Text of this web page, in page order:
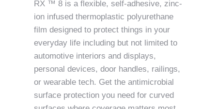
RX ™ 8 is a flexible, self-adhesive, zinc-
ion infused thermoplastic polyurethane
film designed to protect things in your
everyday life including but not limited to
automotive interiors and displays,
personal devices, door handles, railings,
or wearable tech. Get the antimicrobial
surface protection you need for curved